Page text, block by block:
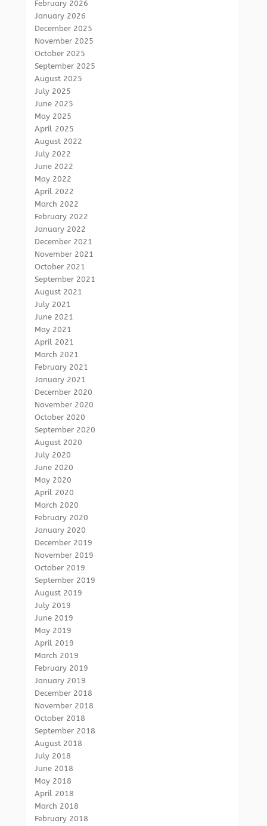
February 2026
January 2026
December 2025
November 2025
October 2025
September 2025
August 2025
July 2025
June 2025
May 2025
April 2025
August 2022
July 2022
June 2022
May 2022
April 2022
March 2022
February 2022
January 2022
December 2021
November 2021
October 2021
September 2021
August 2021
July 2021
June 2021
May 2021
April 2021
March 2021
February 2021
January 2021
December 2020
November 2020
October 2020
September 2020
August 2020
July 2020
June 2020
May 2020
April 2020
March 2020
February 2020
January 2020
December 2019
November 2019
October 2019
September 2019
August 2019
July 2019
June 2019
May 2019
April 2019
March 2019
February 2019
January 2019
December 2018
November 2018
October 2018
September 2018
August 2018
July 2018
June 2018
May 2018
April 2018
March 2018
February 2018